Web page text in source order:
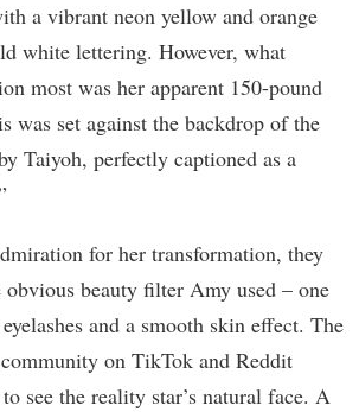
a vibrant neon yellow and orange
white lettering. However, what
most was her apparent 150-pound
was set against the backdrop of the
Taiyoh, perfectly captioned as a
for her transformation, they
obvious beauty filter Amy used – one
and a smooth skin effect. The
on TikTok and Reddit
see the reality star’s natural face. A